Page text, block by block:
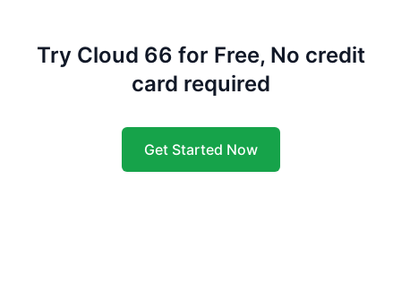
Try Cloud 66 for Free, No credit
card required
Get Started Now